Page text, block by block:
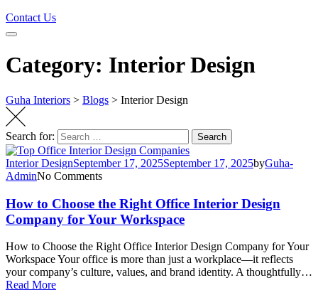
Contact Us
Category: Interior Design
Guha Interiors > Blogs > Interior Design
Search for: Search
Interior DesignSeptember 17, 2025September 17, 2025byGuha-
AdminNo Comments
How to Choose the Right Office Interior Design
Company for Your Workspace
How to Choose the Right Office Interior Design Company for Your
Workspace Your office is more than just a workplace—it reflects
your company’s culture, values, and brand identity. A thoughtfully…
Read More